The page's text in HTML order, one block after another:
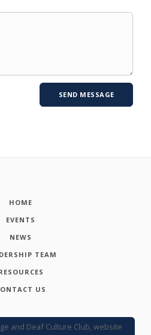
HOME
EVENTS
NEWS
TEAM
US